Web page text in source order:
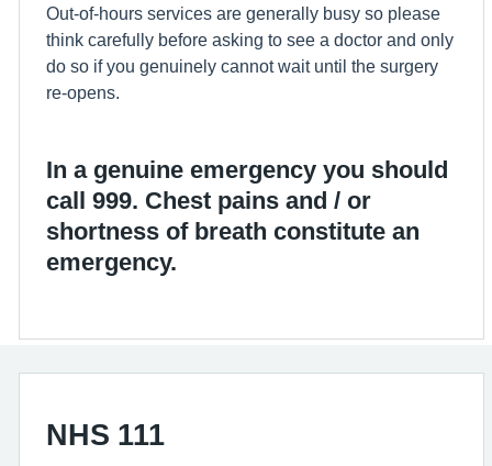
Out-of-hours services are generally busy so please
think carefully before asking to see a doctor and only
do so if you genuinely cannot wait until the surgery
re-opens.
In a genuine emergency you should
call 999. Chest pains and / or
shortness of breath constitute an
emergency.
NHS 111